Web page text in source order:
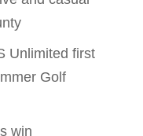
Unlimited first
Golf
win